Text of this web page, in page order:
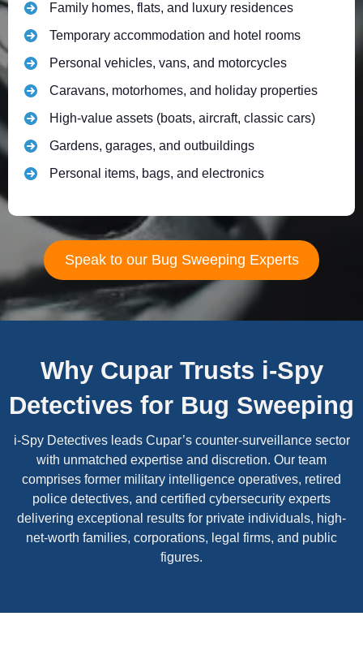
Family homes, flats, and luxury residences
Temporary accommodation and hotel rooms
Personal vehicles, vans, and motorcycles
Caravans, motorhomes, and holiday properties
High-value assets (boats, aircraft, classic cars)
Gardens, garages, and outbuildings
Personal items, bags, and electronics
Speak to our Bug Sweeping Experts
Why Cupar Trusts i-Spy
Detectives for Bug Sweeping
i-Spy Detectives leads Cupar’s counter-surveillance sector
with unmatched expertise and discretion. Our team
comprises former military intelligence operatives, retired
police detectives, and certified cybersecurity experts
delivering exceptional results for private individuals, high-
net-worth families, corporations, legal firms, and public
figures.